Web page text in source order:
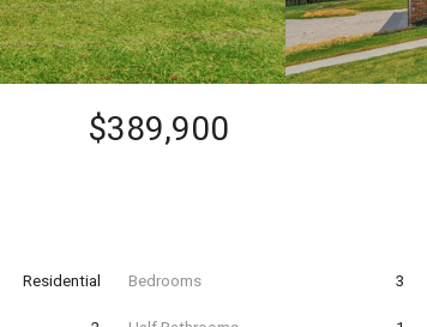
$389,900
Residential Bedrooms 3